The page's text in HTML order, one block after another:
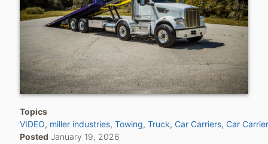
Topics
VIDEO miller industries Towing Truck Car Carriers Car Carrier
Posted January 19, 2026